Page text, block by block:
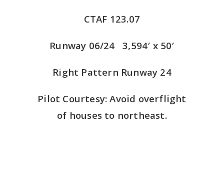
CTAF 123.07
Runway 06/24 3,594′ x 50′
Right Pattern Runway 24
Pilot Courtesy: Avoid overflight
of houses to northeast.